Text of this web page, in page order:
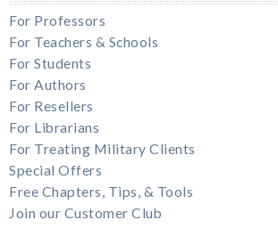
For Professors
For Teachers & Schools
For Students
For Authors
For Resellers
For Librarians
For Treating Military Clients
Special Offers
Free Chapters, Tips, & Tools
Join our Customer Club